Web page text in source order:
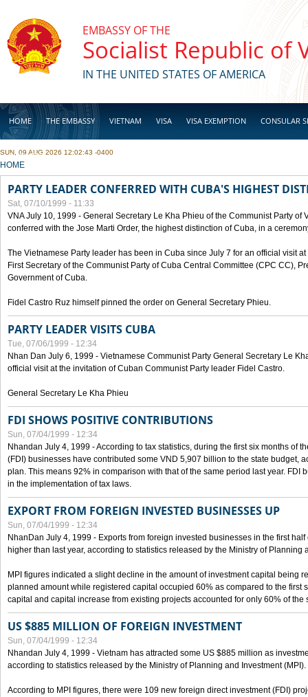
EMBASSY OF THE
Socialist Republic of
IN THE UNITED STATES OF AMERICA
HOME THE EMBASSY VIETNAM VISA VISA EXEMPTION CONSULAR
BUSINESS
SUN, 09 AUG 2026 12:02:43 -0400
YOU ARE HERE
HOME
PARTY LEADER CONFERRED WITH CUBA'S HIGHEST
Sat, 07/10/1999 - 11:33
VNA July 10, 1999 - General Secretary Le Kha Phieu of the Communist Party of
conferred with the Jose Marti Order, the highest distinction of Cuba, in a
The Vietnamese Party leader has been in Cuba since July 7 for an official visit
First Secretary of the Communist Party of Cuba Central Committee (CPC CC),
Government of Cuba.
Fidel Castro Ruz himself pinned the order on General Secretary Phieu.
PARTY LEADER VISITS CUBA
Tue, 07/06/1999 - 12:34
Nhan Dan July 6, 1999 - Vietnamese Communist Party General Secretary Le
official visit at the invitation of Cuban Communist Party leader Fidel Castro.
General Secretary Le Kha Phieu
FDI SHOWS POSITIVE CONTRIBUTIONS
Sun, 07/04/1999 - 12:34
Nhandan July 4, 1999 - According to tax statistics, during the first six months of
(FDI) businesses have contributed some VND 5,907 billion to the state budget,
plan. This means 92% in comparison with that of the same period last year. FDI
in the implementation of tax laws.
EXPORT FROM FOREIGN INVESTED BUSINESSES UP
Sun, 07/04/1999 - 12:34
NhanDan July 4, 1999 - Exports from foreign invested businesses in the first
higher than last year, according to statistics released by the Ministry of Planning
MPI figures indicated a slight decline in the amount of investment capital being
planned amount while registered capital occupied 60% as compared to the first
capital and capital increase from existing projects accounted for only 60% of the
US $885 MILLION OF FOREIGN INVESTMENT
Sun, 07/04/1999 - 12:34
Nhandan July 4, 1999 - Vietnam has attracted some US $885 million as
according to statistics released by the Ministry of Planning and Investment (MPI).
According to MPI figures, there were 109 new foreign direct investment (FDI)